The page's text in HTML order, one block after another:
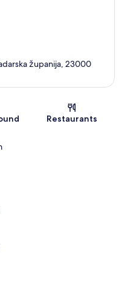
županija, 23000
Restaurants